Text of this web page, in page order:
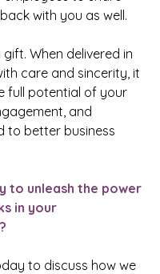
with you as well.
When delivered in
care and sincerity, it
full potential of your
and
to better business
to unleash the power
in your
to discuss how we